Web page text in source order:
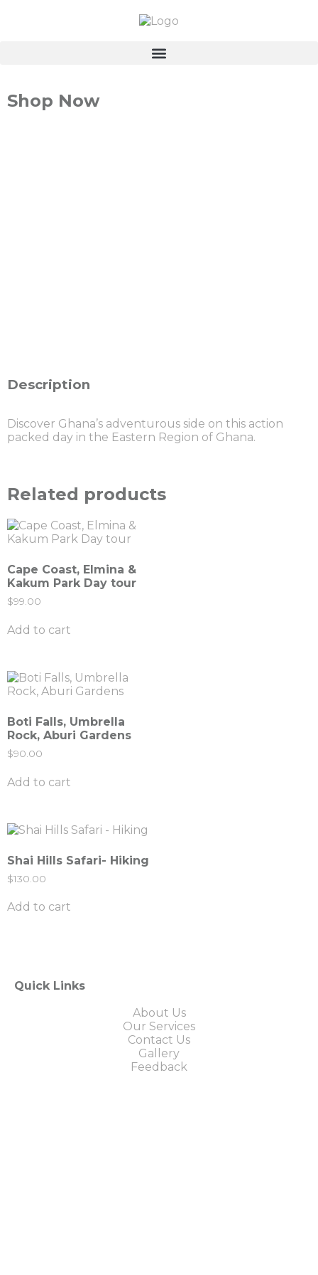
Shop Now
Description
Discover Ghana’s adventurous side on this action
packed day in the Eastern Region of Ghana.
Related products
Cape Coast, Elmina &
Kakum Park Day tour
$99.00
Add to cart
Boti Falls, Umbrella
Rock, Aburi Gardens
$90.00
Add to cart
Shai Hills Safari- Hiking
$130.00
Add to cart
Quick Links
About Us
Our Services
Contact Us
Gallery
Feedback